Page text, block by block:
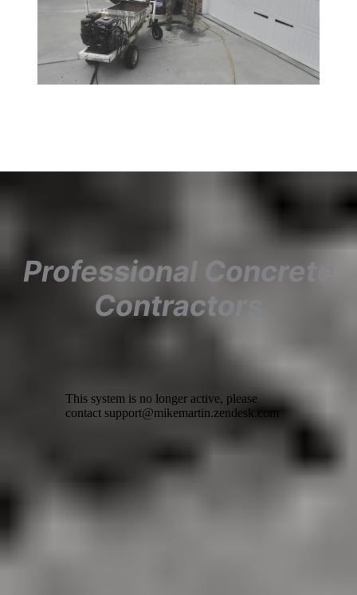
Professional Concrete
Contractors